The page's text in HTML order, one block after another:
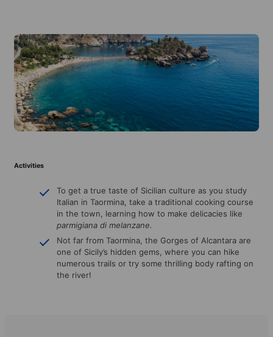
Activities
To get a true taste of Sicilian culture as you study
Italian in Taormina, take a traditional cooking course
in the town, learning how to make delicacies like
parmigiana di melanzane.
Not far from Taormina, the Gorges of Alcantara are
one of Sicily’s hidden gems, where you can hike
numerous trails or try some thrilling body rafting on
the river!